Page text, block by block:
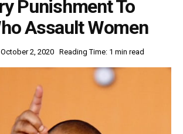
Punishment To
Assault Women
October 2, 2020 Reading Time: 1 min read